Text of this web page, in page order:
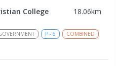
College 18.06km
P - 6
COMBINED